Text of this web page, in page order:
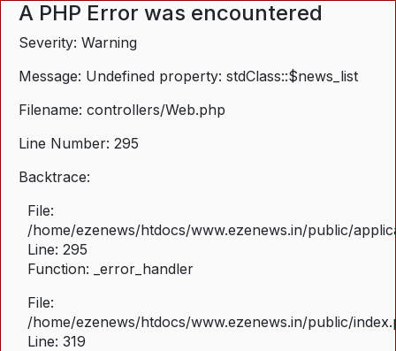
A PHP Error was encountered
Severity: Warning
Message: Undefined property: stdClass::$news_list
Filename: controllers/Web.php
Line Number: 295
Backtrace:
File:
/home/ezenews/htdocs/www.ezenews.in/public/
Line: 295
Function: _error_handler
File:
/home/ezenews/htdocs/www.ezenews.in/public/
Line: 319